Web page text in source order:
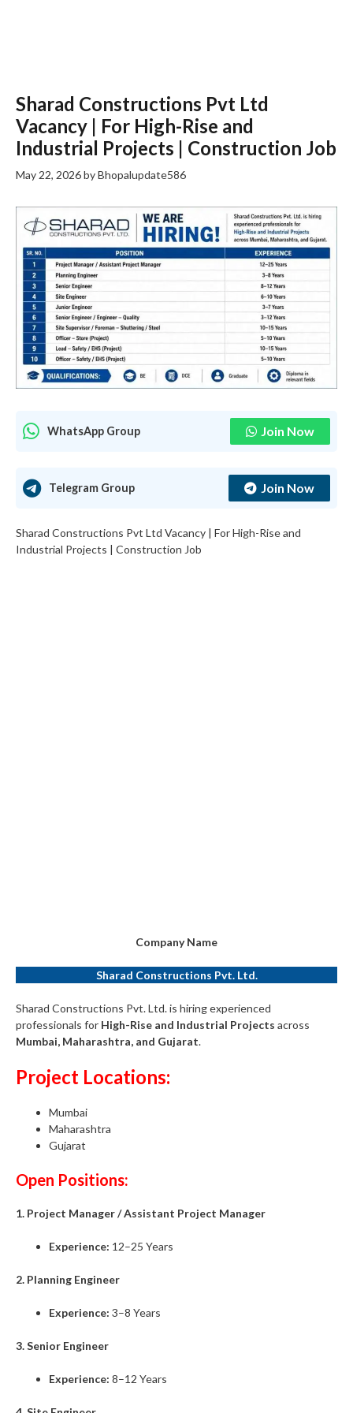
Sharad Constructions Pvt Ltd
Vacancy | For High-Rise and
Industrial Projects | Construction Job
May 22, 2026byBhopalupdate586
WhatsApp Group Join Now
Telegram Group Join Now
Sharad Constructions Pvt Ltd Vacancy | For High-Rise and
Industrial Projects | Construction Job
Company Name
Sharad Constructions Pvt. Ltd.
Sharad Constructions Pvt. Ltd. is hiring experienced
professionals for High-Rise and Industrial Projects across
Mumbai, Maharashtra, and Gujarat.
Project Locations:
Mumbai
Maharashtra
Gujarat
Open Positions:
1. Project Manager / Assistant Project Manager
Experience: 12–25 Years
2. Planning Engineer
Experience: 3–8 Years
3. Senior Engineer
Experience: 8–12 Years